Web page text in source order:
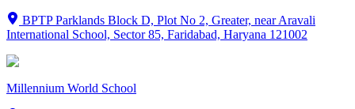
BPTP Parklands Block D, Plot No 2, Greater, near Aravali
International School, Sector 85, Faridabad, Haryana 121002
Millennium World School